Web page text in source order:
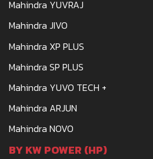
Mahindra YUVRAJ
Mahindra JIVO
Mahindra XP PLUS
Mahindra SP PLUS
Mahindra YUVO TECH +
Mahindra ARJUN
Mahindra NOVO
BY KW POWER (HP)